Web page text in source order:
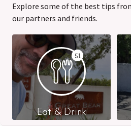
Explore some of the best tips
our partners and friends.
51
Eat & Drink